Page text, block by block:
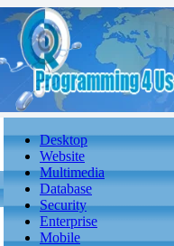
Desktop
Website
Multimedia
Database
Security
Enterprise
Mobile